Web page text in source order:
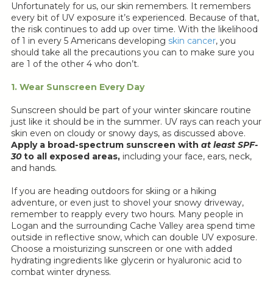
Unfortunately for us, our skin remembers. It remembers
every bit of UV exposure it’s experienced. Because of that,
the risk continues to add up over time. With the likelihood
of 1 in every 5 Americans developing skin cancer, you
should take all the precautions you can to make sure you
are 1 of the other 4 who don’t.
1. Wear Sunscreen Every Day
Sunscreen should be part of your winter skincare routine
just like it should be in the summer. UV rays can reach your
skin even on cloudy or snowy days, as discussed above.
Apply a broad-spectrum sunscreen with at least SPF-
30to all exposed areas, including your face, ears, neck,
and hands.
If you are heading outdoors for skiing or a hiking
adventure, or even just to shovel your snowy driveway,
remember to reapply every two hours. Many people in
Logan and the surrounding Cache Valley area spend time
outside in reflective snow, which can double UV exposure.
Choose a moisturizing sunscreen or one with added
hydrating ingredients like glycerin or hyaluronic acid to
combat winter dryness.